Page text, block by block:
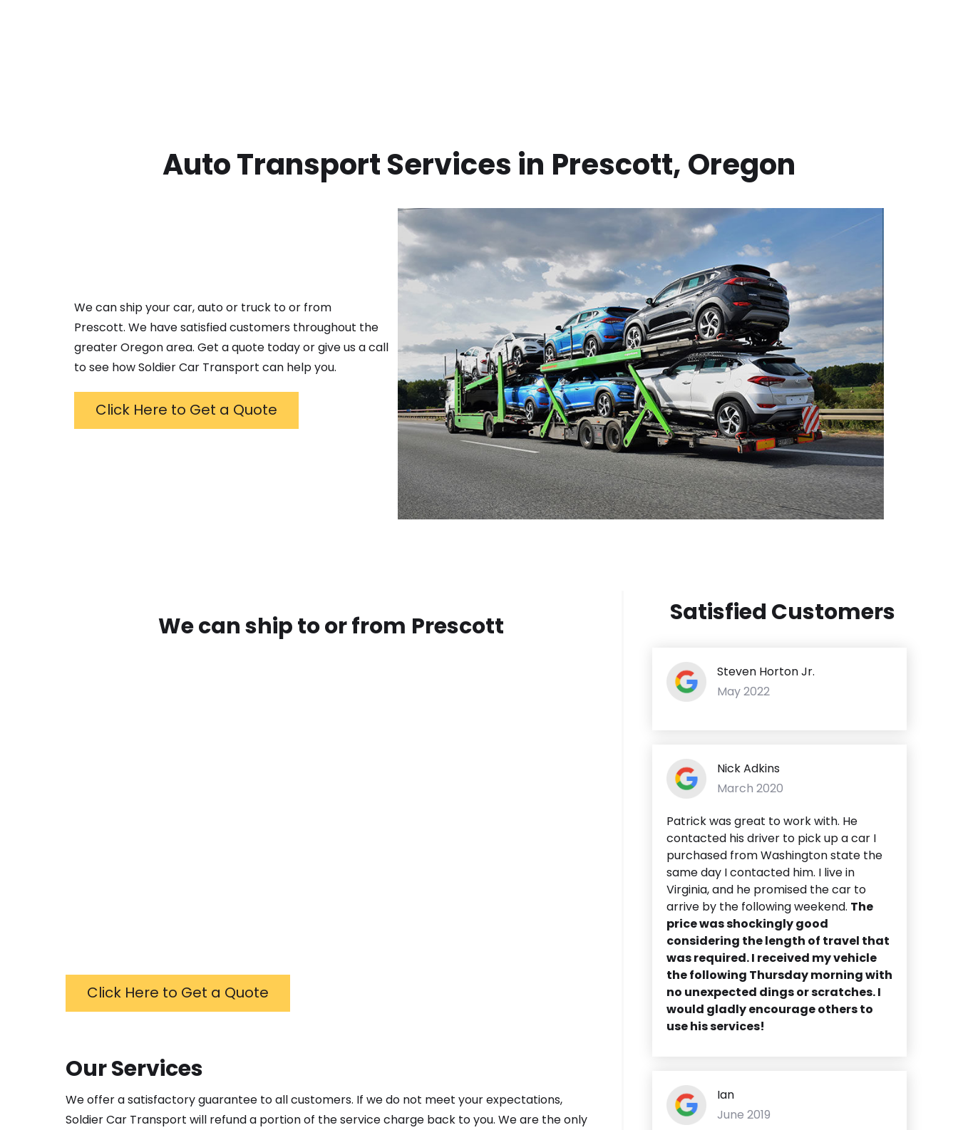
Auto Transport Services in Prescott, Oregon
We can ship your car, auto or truck to or from
Prescott. We have satisfied customers throughout the
greaterOregonarea. Get a quote today or give us a call
to see how Soldier Car Transport can help you.
Click Here to Get a Quote
We can ship to or from Prescott
Click Here to Get a Quote
Our Services
We offer a satisfactory guarantee to all customers. If we do not meet your expectations,
Soldier Car Transport will refund a portion of the service charge back to you. We are the only
Satisfied Customers
Steven Horton Jr.
May 2022
Nick Adkins
March 2020
Patrick was great to work with. He
contacted his driver to pick up a car I
purchased from Washington state the
same day I contacted him. I live in
Virginia, and he promised the car to
arrive by the following weekend. The
price was shockingly good
considering the length of travel that
was required. I received my vehicle
the following Thursday morning with
no unexpected dings or scratches. I
would gladly encourage others to
use his services!
Ian
June 2019